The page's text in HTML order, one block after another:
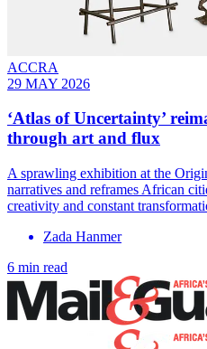
ACCRA
29 MAY 2026
‘Atlas of Uncertainty’
through art and flux
A sprawling exhibition at the
narratives and reframes African
creativity and constant
Zada Hanmer
6 min read